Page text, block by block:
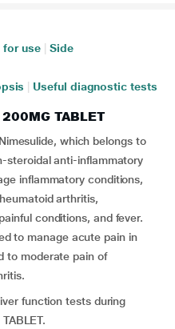
for use
Side
Useful diagnostic tests
TABLET
which belongs to
steroidal anti-inflammatory
inflammatory conditions,
arthritis,
conditions, and fever.
to manage acute pain in
to moderate pain of
function tests during